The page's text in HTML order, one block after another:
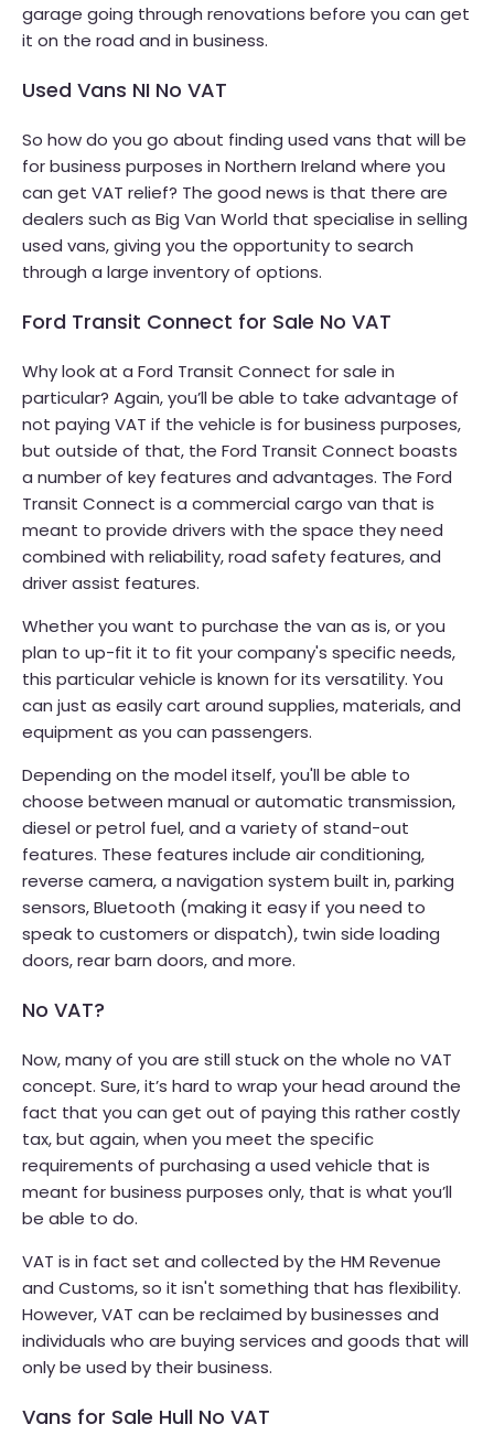
garage going through renovations before you can get
it on the road and in business.
Used Vans NI No VAT
So how do you go about finding used vans that will be
for business purposes in Northern Ireland where you
can get VAT relief? The good news is that there are
dealers such as Big Van World that specialise in selling
used vans, giving you the opportunity to search
through a large inventory of options.
Ford Transit Connect for Sale No VAT
Why look at a Ford Transit Connect for sale in
particular? Again, you’ll be able to take advantage of
not paying VAT if the vehicle is for business purposes,
but outside of that, the Ford Transit Connect boasts
a number of key features and advantages. The Ford
Transit Connect is a commercial cargo van that is
meant to provide drivers with the space they need
combined with reliability, road safety features, and
driver assist features.
Whether you want to purchase the van as is, or you
plan to up-fit it to fit your company's specific needs,
this particular vehicle is known for its versatility. You
can just as easily cart around supplies, materials, and
equipment as you can passengers.
Depending on the model itself, you'll be able to
choose between manual or automatic transmission,
diesel or petrol fuel, and a variety of stand-out
features. These features include air conditioning,
reverse camera, a navigation system built in, parking
sensors, Bluetooth (making it easy if you need to
speak to customers or dispatch), twin side loading
doors, rear barn doors, and more.
No VAT?
Now, many of you are still stuck on the whole no VAT
concept. Sure, it’s hard to wrap your head around the
fact that you can get out of paying this rather costly
tax, but again, when you meet the specific
requirements of purchasing a used vehicle that is
meant for business purposes only, that is what you’ll
be able to do.
VAT is in fact set and collected by the HM Revenue
and Customs, so it isn't something that has flexibility.
However, VAT can be reclaimed by businesses and
individuals who are buying services and goods that will
only be used by their business.
Vans for Sale Hull No VAT